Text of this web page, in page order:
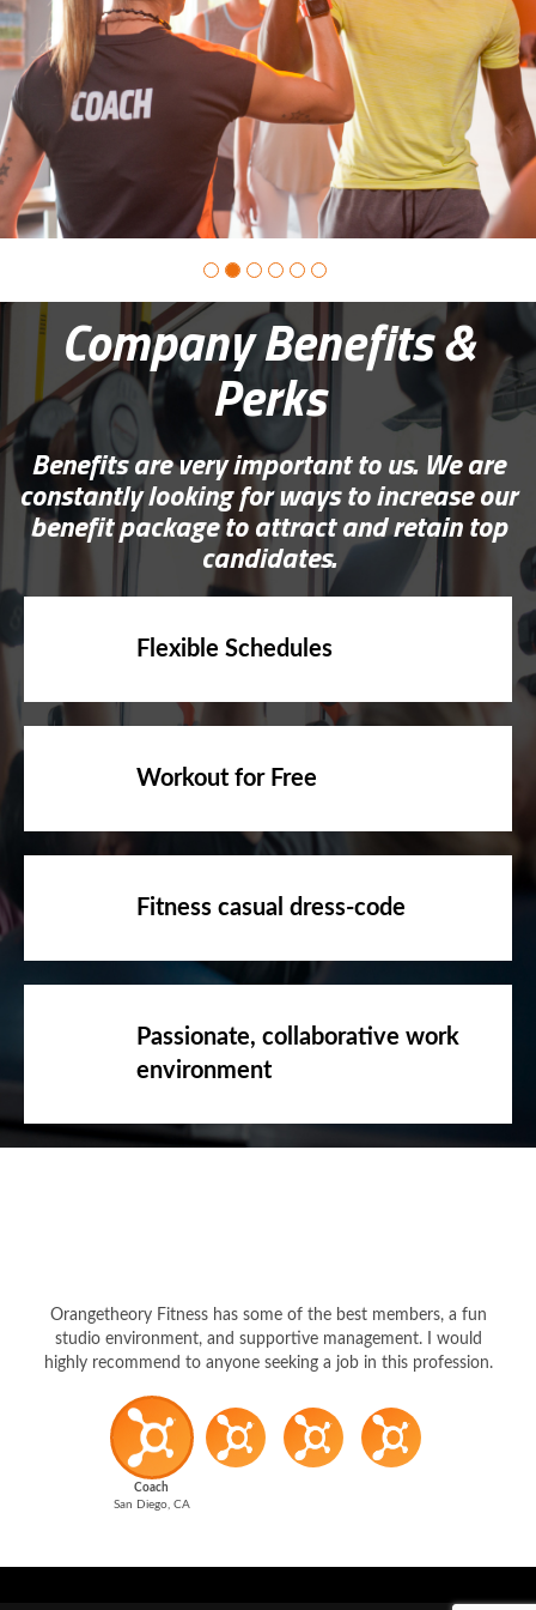
photo
2
Company Benefits &
Perks
Benefits are very important to us. We are
constantly looking for ways to increase our
benefit package to attract and retain top
candidates.
environment
studio environment, and supportive management. I would
highly recommend to anyone seeking a job in this profession.
Coach
San Diego, CA